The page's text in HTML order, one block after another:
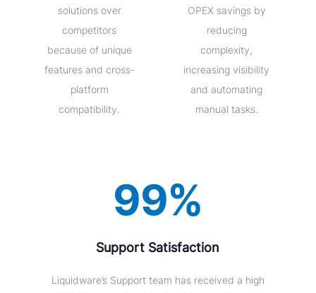
solutions over
competitors
because of unique
features and cross-
platform
compatibility.
OPEX savings by
reducing
complexity,
increasing visibility
and automating
manual tasks.
99%
Support Satisfaction
Liquidware’s Support team has received a high